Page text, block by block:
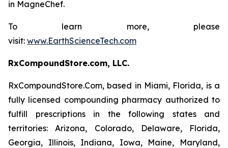
in MagneChef.
To learn more, please
visit: www.EarthScienceTech.com
RxCompoundStore.com, LLC.
RxCompoundStore.Com, based in Miami, Florida, is a
fully licensed compounding pharmacy authorized to
fulfill prescriptions in the following states and
territories: Arizona, Colorado, Delaware, Florida,
Georgia, Illinois, Indiana, Iowa, Maine, Maryland,